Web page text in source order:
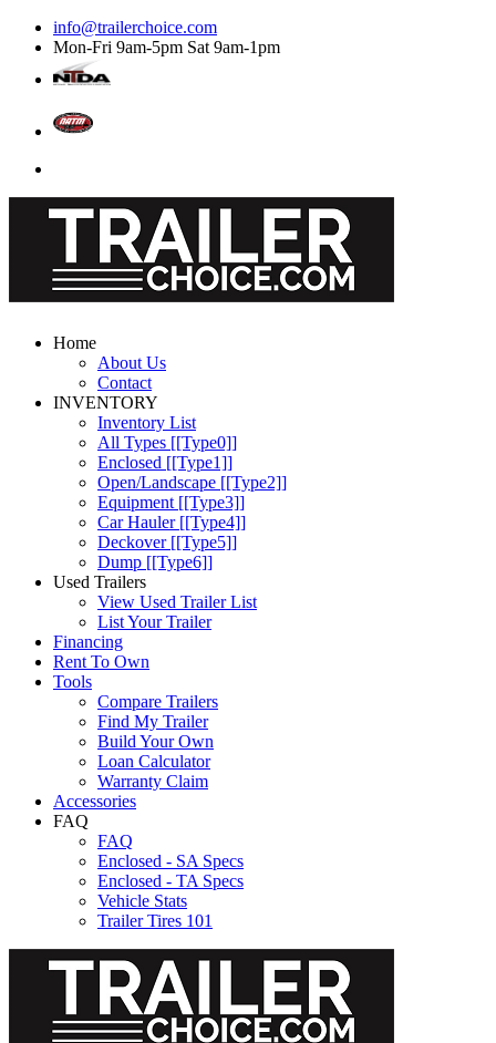
info@trailerchoice.com
Mon-Fri 9am-5pm Sat 9am-1pm
Home
About Us
Contact
INVENTORY
Inventory List
All Types [[Type0]]
Enclosed [[Type1]]
Open/Landscape [[Type2]]
Equipment [[Type3]]
Car Hauler [[Type4]]
Deckover [[Type5]]
Dump [[Type6]]
Used Trailers
View Used Trailer List
List Your Trailer
Financing
Rent To Own
Tools
Compare Trailers
Find My Trailer
Build Your Own
Loan Calculator
Warranty Claim
Accessories
FAQ
FAQ
Enclosed - SA Specs
Enclosed - TA Specs
Vehicle Stats
Trailer Tires 101